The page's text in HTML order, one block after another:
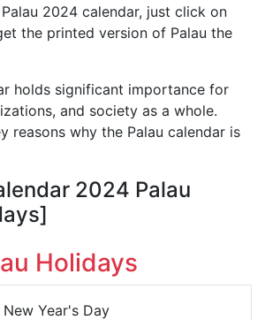
2024 calendar, just click on
the printed version of Palau the
holds significant importance for
and society as a whole.
reasons why the Palau calendar is
2024 Palau
Holidays
New Year's Day